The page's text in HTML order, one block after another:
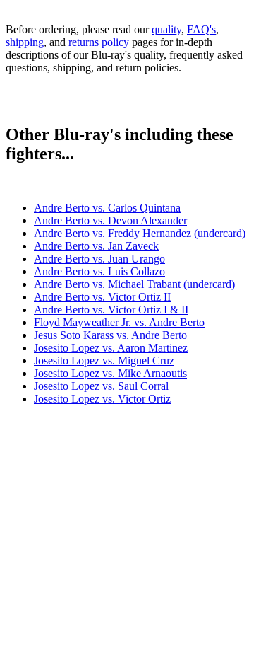
Before ordering, please read ourquality, FAQ's,
shipping, and returns policy pages for in-depth
descriptions of our Blu-ray's quality, frequently asked
questions, shipping, and return policies.
Other Blu-ray's including these
fighters...
Andre Berto vs. Carlos Quintana
Andre Berto vs. Devon Alexander
Andre Berto vs. Freddy Hernandez (undercard)
Andre Berto vs. Jan Zaveck
Andre Berto vs. Juan Urango
Andre Berto vs. Luis Collazo
Andre Berto vs. Michael Trabant (undercard)
Andre Berto vs. Victor Ortiz II
Andre Berto vs. Victor Ortiz I & II
Floyd Mayweather Jr. vs. Andre Berto
Jesus Soto Karass vs. Andre Berto
Josesito Lopez vs. Aaron Martinez
Josesito Lopez vs. Miguel Cruz
Josesito Lopez vs. Mike Arnaoutis
Josesito Lopez vs. Saul Corral
Josesito Lopez vs. Victor Ortiz